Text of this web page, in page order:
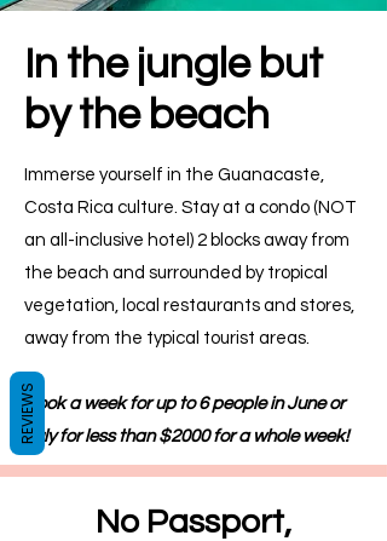
In the jungle but
by the beach
Immerse yourself in the Guanacaste,
Costa Rica culture. Stay at a condo (NOT
an all-inclusive hotel) 2 blocks away from
the beach and surrounded by tropical
vegetation, local restaurants and stores,
away from the typical tourist areas.
Book a week for up to 6 people in June or
July for less than $2000 for a whole week!
No Passport,
REVIEWS